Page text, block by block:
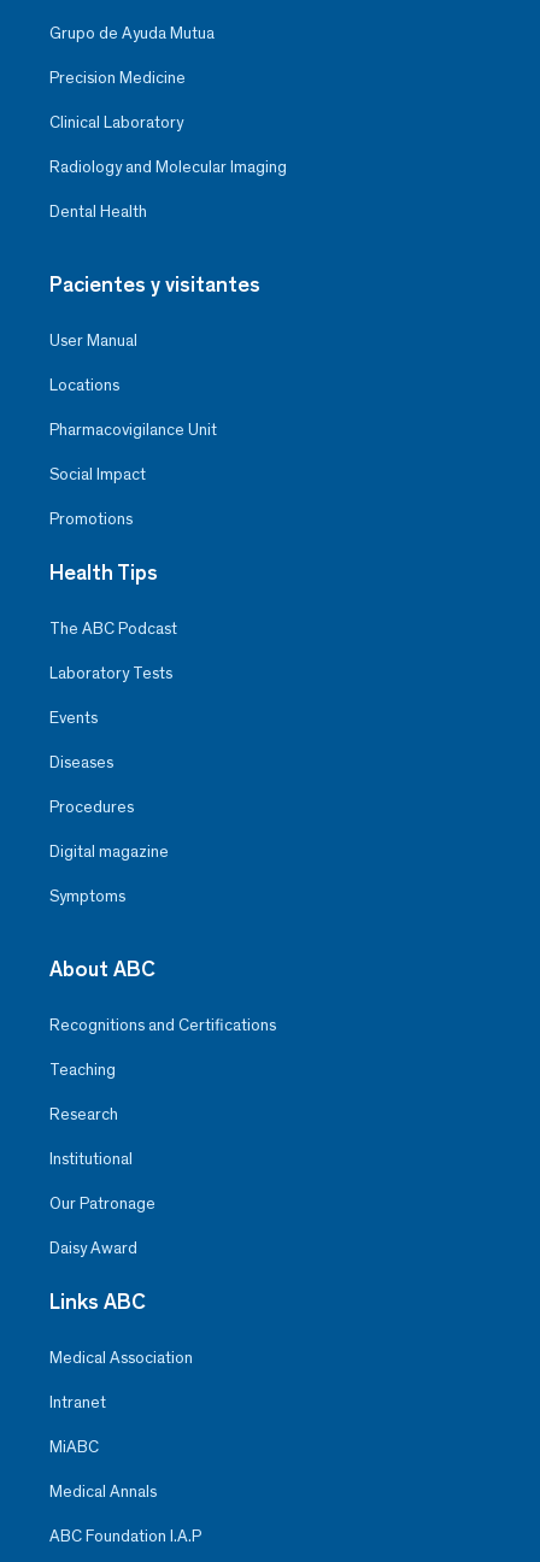
Grupo de Ayuda Mutua
Precision Medicine
Clinical Laboratory
Radiology and Molecular Imaging
Dental Health
Pacientes y visitantes
User Manual
Locations
Pharmacovigilance Unit
Social Impact
Promotions
Health Tips
The ABC Podcast
Laboratory Tests
Events
Diseases
Procedures
Digital magazine
Symptoms
About ABC
Recognitions and Certifications
Teaching
Research
Institutional
Our Patronage
Daisy Award
Links ABC
Medical Association
Intranet
MiABC
Medical Annals
ABC Foundation I.A.P